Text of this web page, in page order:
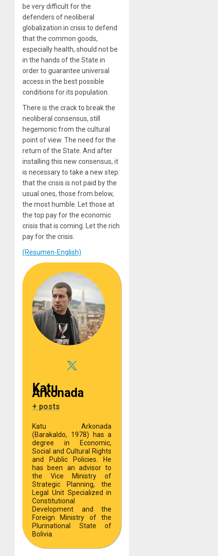
be very difficult for the
defenders of neoliberal
globalization in crisis to defend
that the common goods,
especially health, should not be
in the hands of the State in
order to guarantee universal
access in the best possible
conditions for its population.
There is the crack to break the
neoliberal consensus, still
hegemonic from the cultural
point of view. The need for the
return of the State. And after
installing this new consensus, it
is necessary to take a new step:
that the crisis is not paid by the
usual ones, those from below,
the most humble. Let those at
the top pay for the economic
crisis that is coming. Let the rich
pay for the crisis.
(Resumen-English)
Katu
Arkonada
+ posts
Katu Arkonada
(Barakaldo, 1978) has a
degree in Economic,
Social and Cultural Rights
and Public Policies. He
has been an advisor to
the Vice Ministry of
Strategic Planning, the
Legal Unit Specialized in
Constitutional
Development and the
Foreign Ministry of the
Plurinational State of
Bolivia.